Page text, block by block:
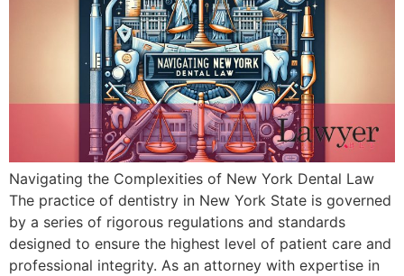
Navigating the Complexities of New York Dental Law
The practice of dentistry in New York State is governed
by a series of rigorous regulations and standards
designed to ensure the highest level of patient care and
professional integrity. As an attorney with expertise in